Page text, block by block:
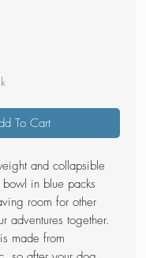
To Cart
and collapsible
in blue packs
room for other
adventures together.
made from